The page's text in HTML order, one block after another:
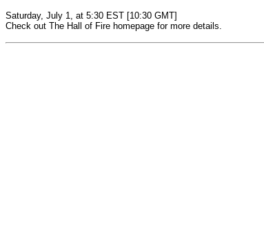
Saturday, July 1, at 5:30 EST [10:30 GMT]
Check out The Hall of Fire homepage for more details.